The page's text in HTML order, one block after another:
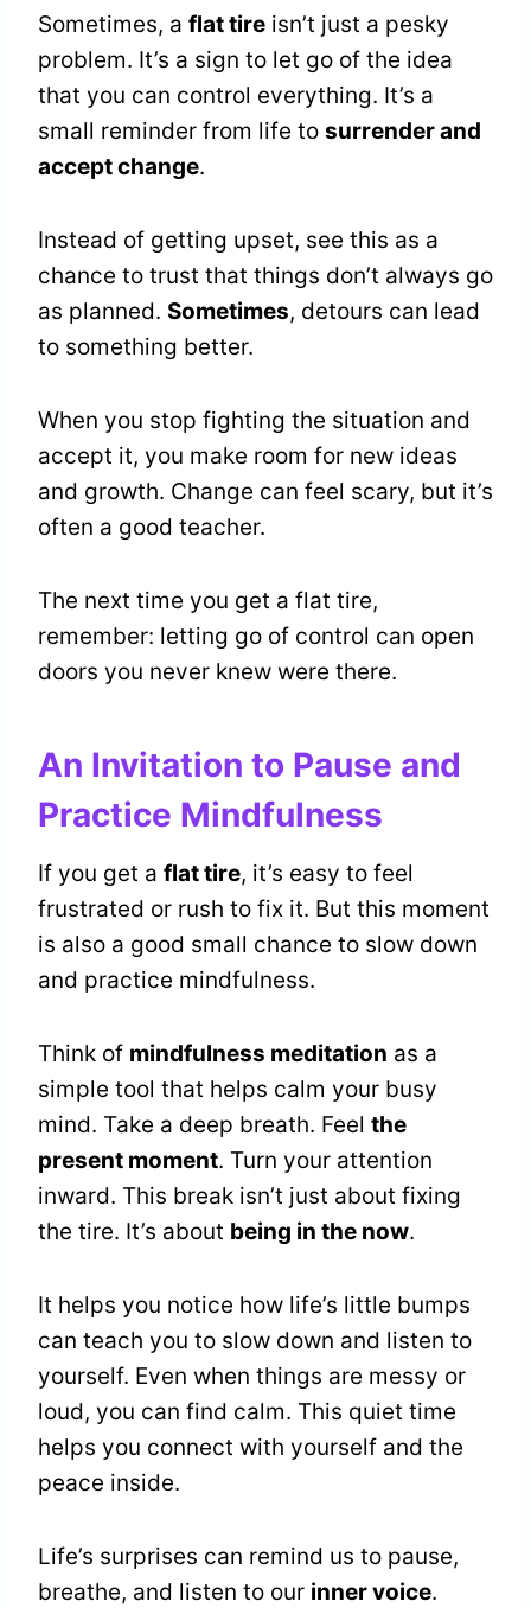
Sometimes, a flat tire isn’t just a pesky
problem. It’s a sign to let go of the idea
that you can control everything. It’s a
small reminder from life to surrender and
accept change.
Instead of getting upset, see this as a
chance to trust that things don’t always go
as planned. Sometimes, detours can lead
to something better.
When you stop fighting the situation and
accept it, you make room for new ideas
and growth. Change can feel scary, but it’s
often a good teacher.
The next time you get a flat tire,
remember: letting go of control can open
doors you never knew were there.
An Invitation to Pause and
Practice Mindfulness
If you get a flat tire, it’s easy to feel
frustrated or rush to fix it. But this moment
is also a good small chance to slow down
and practice mindfulness.
Think of mindfulness meditation as a
simple tool that helps calm your busy
mind. Take a deep breath. Feel the
present moment. Turn your attention
inward. This break isn’t just about fixing
the tire. It’s about being in the now.
It helps you notice how life’s little bumps
can teach you to slow down and listen to
yourself. Even when things are messy or
loud, you can find calm. This quiet time
helps you connect with yourself and the
peace inside.
Life’s surprises can remind us to pause,
breathe, and listen to our inner voice.